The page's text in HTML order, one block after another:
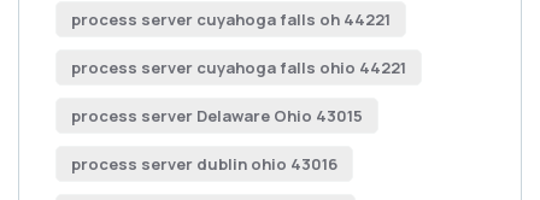
process server cuyahoga falls oh 44221
process server cuyahoga falls ohio 44221
process server Delaware Ohio 43015
process server dublin ohio 43016